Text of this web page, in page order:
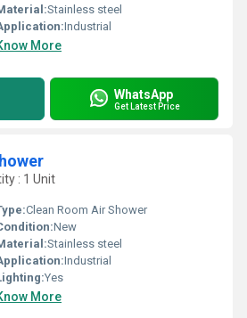
Stainless steel
Industrial
More
WhatsApp
Get Latest Price
: 1 Unit
Clean Room Air Shower
New
Stainless steel
Industrial
Yes
More